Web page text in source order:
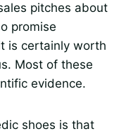
pitches about
promise
is certainly worth
Most of these
evidence.
shoes is that